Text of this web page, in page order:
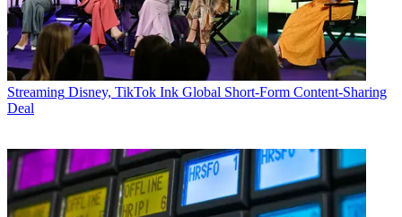
Streaming Disney, TikTok Ink Global Short-Form Content-Sharing
Deal